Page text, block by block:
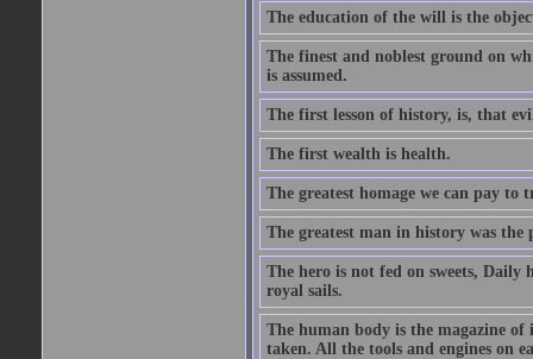
The education of the will is the
The finest and noblest ground on
is assumed.
The first lesson of history, is, that
The first wealth is health.
The greatest homage we can pay to
The greatest man in history was the
The hero is not fed on sweets,
royal sails.
The human body is the magazine
taken. All the tools and engines on